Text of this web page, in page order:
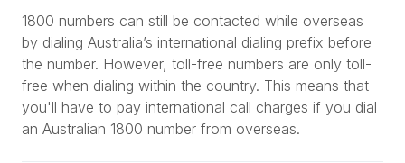
1800 numbers can still be contacted while overseas
by dialing Australia’s international dialing prefix before
the number. However, toll-free numbers are only toll-
free when dialing within the country. This means that
you'll have to pay international call charges if you dial
an Australian 1800 number from overseas.